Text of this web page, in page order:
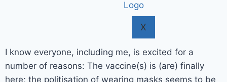
X
I know everyone, including me, is excited for a
number of reasons: The vaccine(s) is (are) finally
here; the politisation of wearing masks seems to be